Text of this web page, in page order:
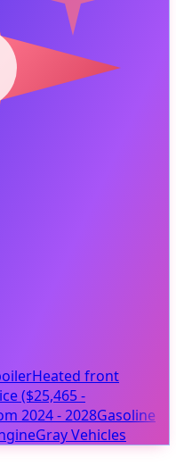
Heated front
($25,465 -
2024 - 2028Gasoline
Gray Vehicles